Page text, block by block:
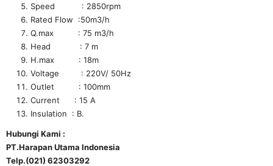
Speed : 2850rpm
Rated Flow :50m3/h
Q.max : 75 m3/h
Head : 7 m
H.max : 18m
Voltage : 220V/ 50Hz
Outlet : 100mm
Current : 15 A
Insulation : B.
Hubungi Kami :
PT.Harapan Utama Indonesia
Telp.(021) 62303292